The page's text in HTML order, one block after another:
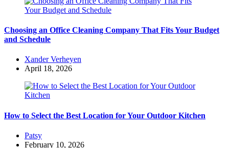
Choosing an Office Cleaning Company That Fits Your Budget
and Schedule
Posted
by
Xander Verheyen
April 18, 2026
How to Select the Best Location for Your Outdoor Kitchen
Posted
by
Patsy
February 10, 2026